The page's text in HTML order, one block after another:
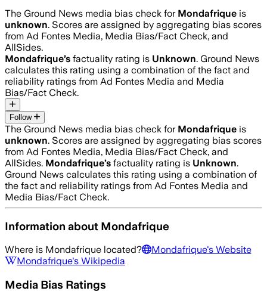
The Ground News media bias check for Mondafrique is
unknown. Scores are assigned by aggregating bias scores
from Ad Fontes Media, Media Bias/Fact Check, and
AllSides.
Mondafrique’s factuality rating is Unknown. Ground News
calculates this rating using a combination of the fact and
reliability ratings from Ad Fontes Media and Media
Bias/Fact Check.
Follow
The Ground News media bias check for Mondafrique is
unknown. Scores are assigned by aggregating bias scores
from Ad Fontes Media, Media Bias/Fact Check, and
AllSides. Mondafrique’s factuality rating is Unknown.
Ground News calculates this rating using a combination of
the fact and reliability ratings from Ad Fontes Media and
Media Bias/Fact Check.
Information about Mondafrique
Where is Mondafrique located? Mondafrique's Website
Mondafrique's Wikipedia
Media Bias Ratings